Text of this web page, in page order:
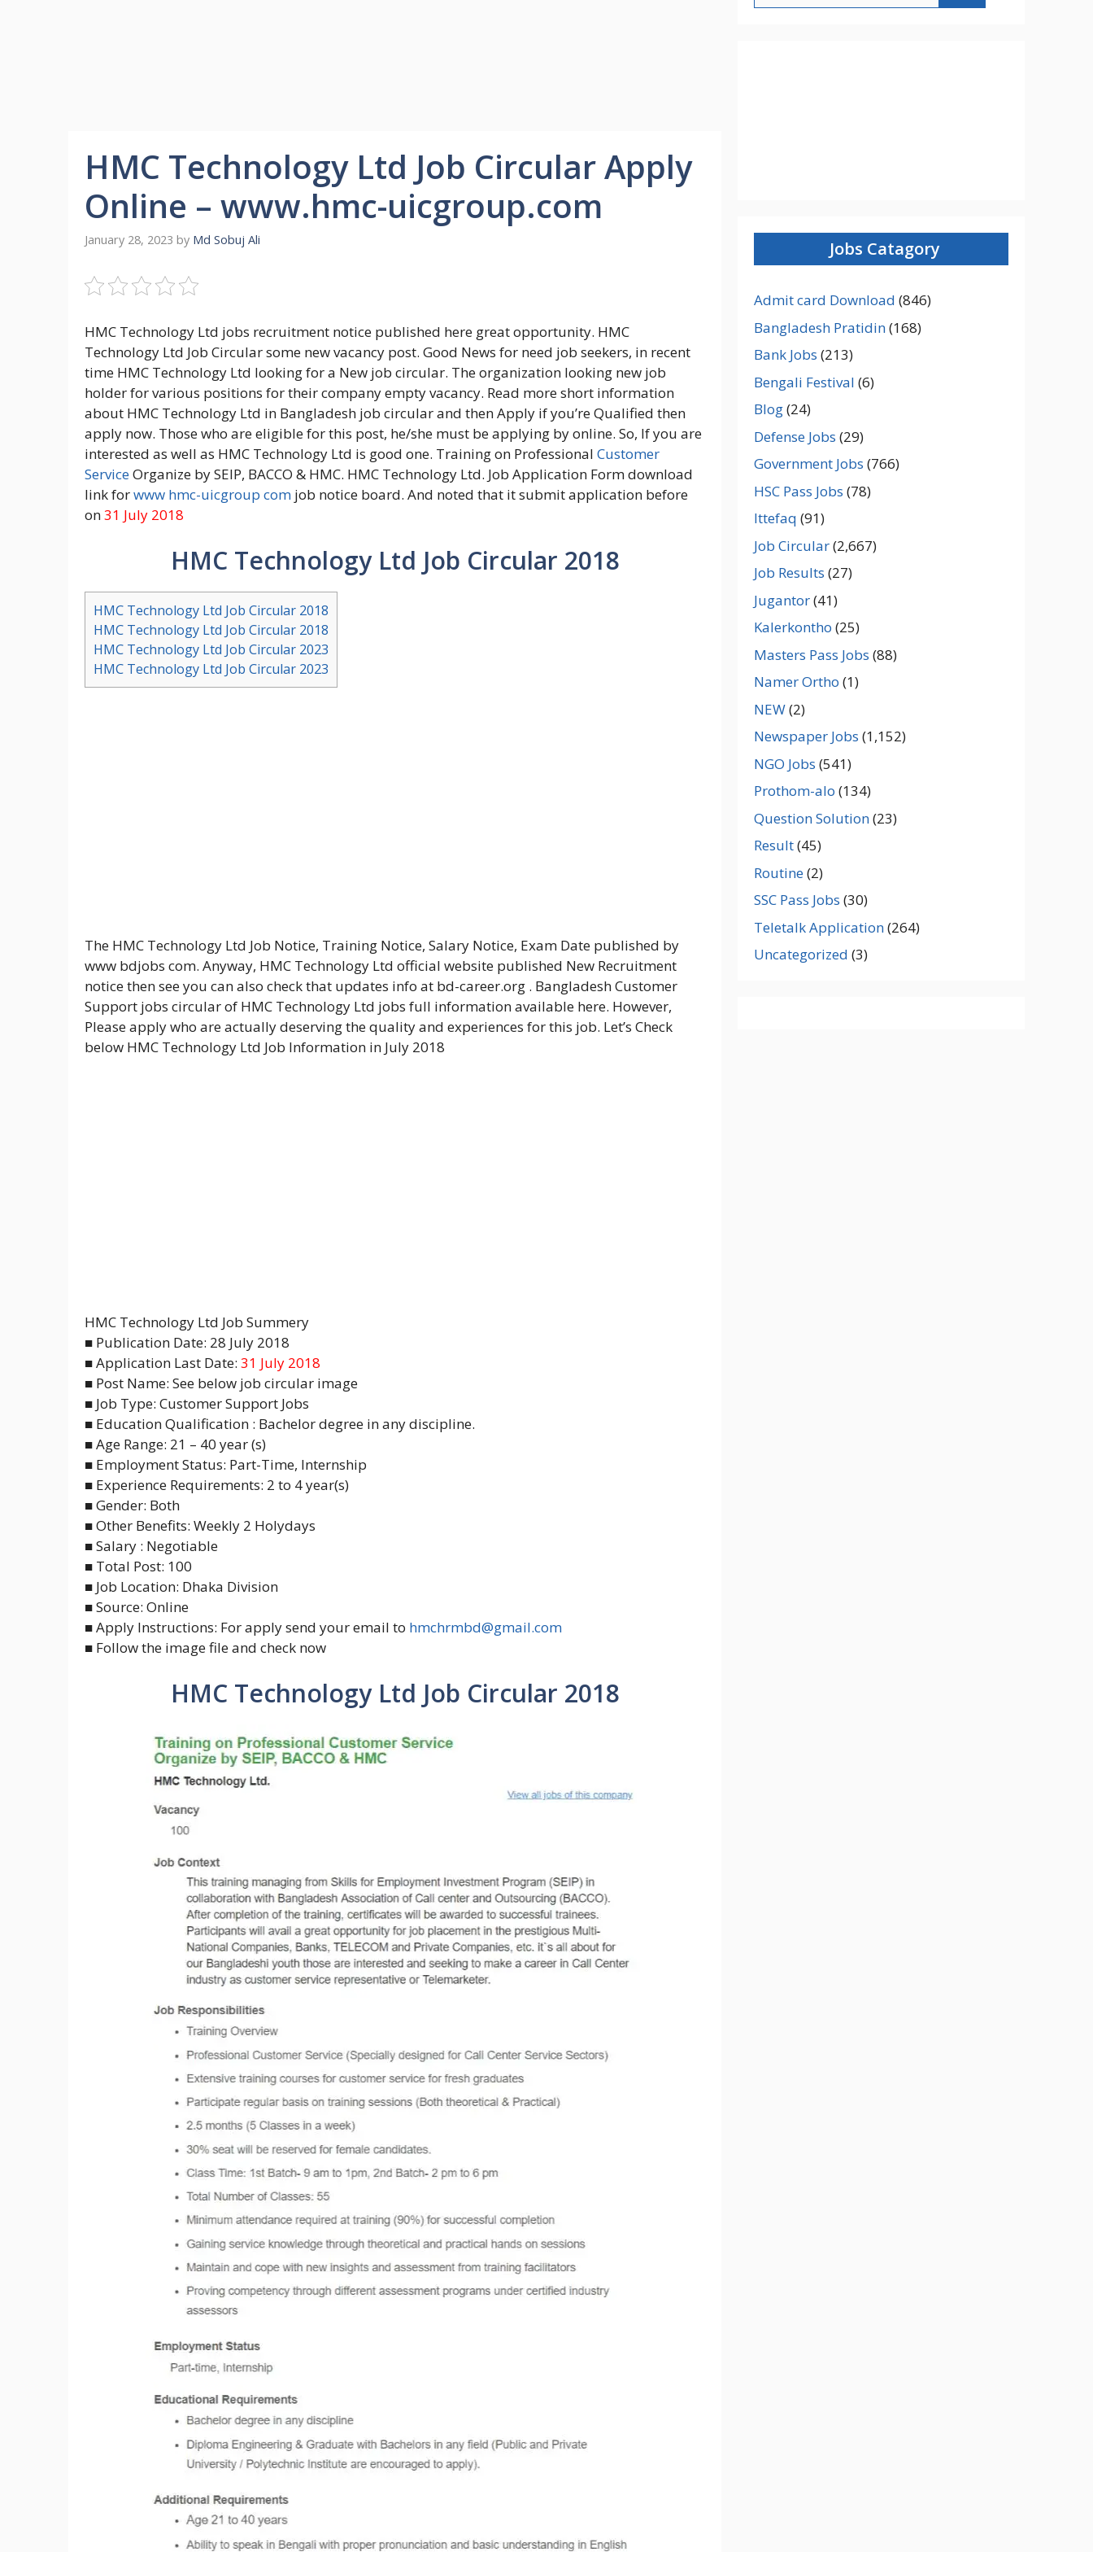
HMC Technology Ltd Job Circular Apply
Online – www.hmc-uicgroup.com
January 28, 2023 by Md Sobuj Ali
HMC Technology Ltd jobs recruitment notice published here great opportunity. HMC
Technology Ltd Job Circular some new vacancy post. Good News for need job seekers, in recent
time HMC Technology Ltd looking for a New job circular. The organization looking new job
holder for various positions for their company empty vacancy. Read more short information
about HMC Technology Ltd in Bangladesh job circular and then Apply if you’re Qualified then
apply now. Those who are eligible for this post, he/she must be applying by online. So, If you are
interested as well as HMC Technology Ltd is good one. Training on Professional Customer
ServiceOrganize by SEIP, BACCO & HMC. HMC Technology Ltd. Job Application Form download
link forwww hmc-uicgroup com job notice board. And noted that it submit application before
on31 July 2018
HMC Technology Ltd Job Circular 2018
HMC Technology Ltd Job Circular 2018
HMC Technology Ltd Job Circular 2018
HMC Technology Ltd Job Circular 2023
HMC Technology Ltd Job Circular 2023
The HMC Technology Ltd Job Notice, Training Notice, Salary Notice, Exam Date published by
www bdjobs com. Anyway, HMC Technology Ltd official website published New Recruitment
notice then see you can also check that updates info at bd-career.org . Bangladesh Customer
Support jobs circular of HMC Technology Ltd jobs full information available here. However,
Please apply who are actually deserving the quality and experiences for this job. Let’s Check
below HMC Technology Ltd Job Information in July 2018
HMC Technology Ltd Job Summery
■ Publication Date: 28 July 2018
■ Application Last Date: 31 July 2018
■ Post Name: See below job circular image
■ Job Type: Customer Support Jobs
■ Education Qualification : Bachelor degree in any discipline.
■ Age Range: 21 – 40 year (s)
■ Employment Status: Part-Time, Internship
■ Experience Requirements: 2 to 4 year(s)
■ Gender: Both
■ Other Benefits: Weekly 2 Holydays
■ Salary : Negotiable
■ Total Post: 100
■ Job Location: Dhaka Division
■ Source: Online
■ Apply Instructions: For apply send your email to hmchrmbd@gmail.com
■ Follow the image file and check now
HMC Technology Ltd Job Circular 2018
Jobs Catagory
Admit card Download (846)
Bangladesh Pratidin(168)
Bank Jobs (213)
Bengali Festival (6)
Blog(24)
Defense Jobs (29)
Government Jobs (766)
HSC Pass Jobs (78)
Ittefaq (91)
Job Circular(2,667)
Job Results (27)
Jugantor(41)
Kalerkontho (25)
Masters Pass Jobs (88)
Namer Ortho (1)
NEW(2)
Newspaper Jobs (1,152)
NGO Jobs (541)
Prothom-alo (134)
Question Solution(23)
Result(45)
Routine(2)
SSC Pass Jobs (30)
Teletalk Application(264)
Uncategorized (3)